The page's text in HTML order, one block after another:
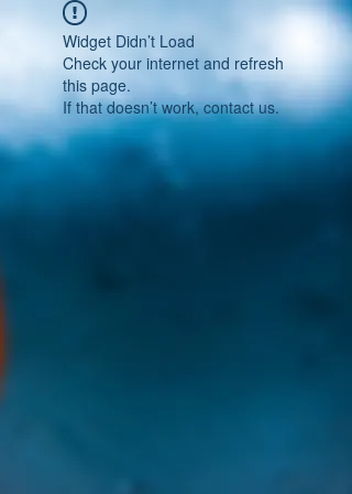
Widget Didn’t Load
Check your internet and refresh
this page.
If that doesn’t work, contact us.